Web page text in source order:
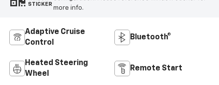
STICKER
more info.
Adaptive Cruise
Control
Bluetooth®
Heated Steering
Wheel
Remote Start